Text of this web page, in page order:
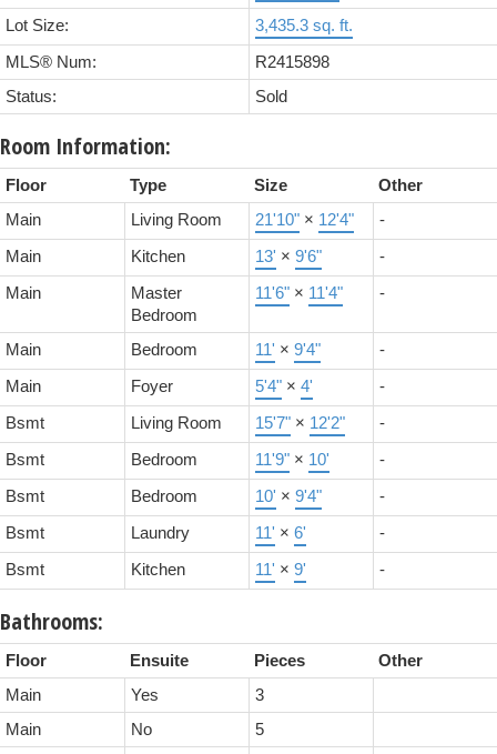
Lot Size: 3,435.3 sq. ft.
MLS® Num:
R2415898
Status:
Sold
Room Information:
Floor Type Size
Other
Main
Living Room 21'10" × 12'4" -
Main Kitchen 13' × 9'6" -
Main
Master
Bedroom
11'6" × 11'4" -
Main Bedroom 11' × 9'4" -
Main Foyer 5'4" × 4' -
Bsmt Living Room 15'7" × 12'2" -
Bsmt Bedroom 11'9" × 10' -
Bsmt Bedroom 10' × 9'4" -
Bsmt Laundry 11' × 6' -
Bsmt Kitchen 11' × 9' -
Bathrooms:
Floor Ensuite Pieces
Other
Main
Yes
3
Main
No
5